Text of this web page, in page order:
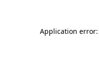
Application